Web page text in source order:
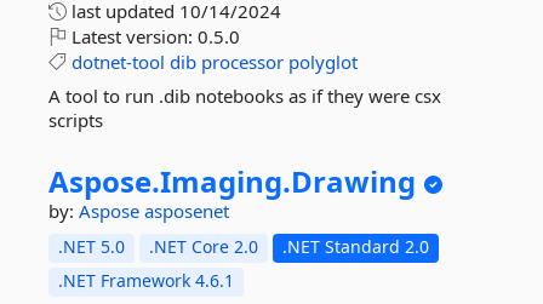
last updated 10/14/2024
Latest version: 0.5.0
dotnet-tool dib processor polyglot
A tool to run .dib notebooks as if they were csx
scripts
Aspose.Imaging.Drawing
by: Aspose asposenet
.NET 5.0 .NET Core 2.0
.NET Standard 2.0
.NET Framework 4.6.1